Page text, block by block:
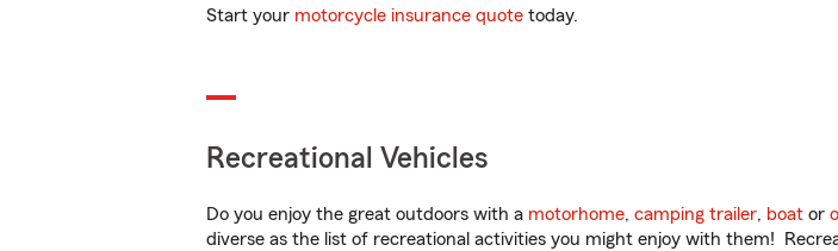
Start your motorcycle insurance quote today.
Recreational Vehicles
Do you enjoy the great outdoors with a motorhome, camping trailer, boat or
diverse as the list of recreational activities you might enjoy with them!